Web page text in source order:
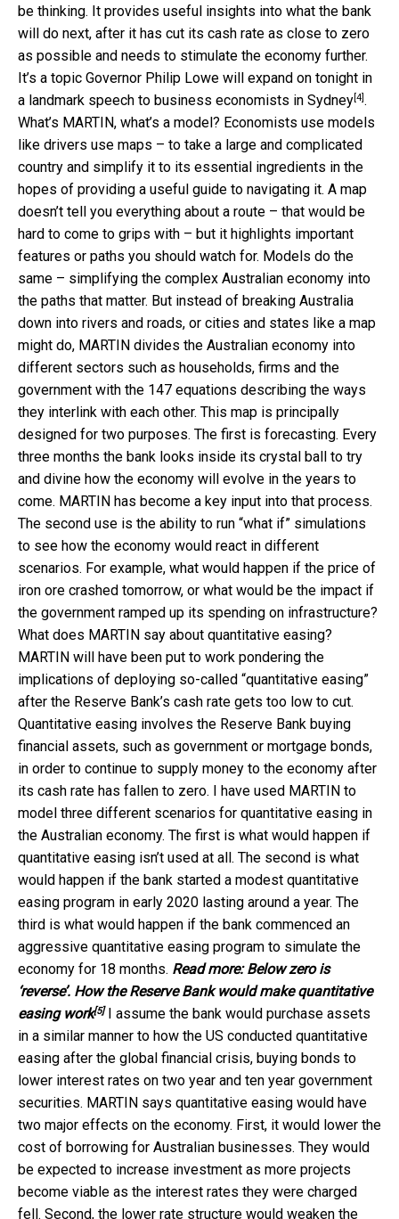
be thinking. It provides useful insights into what the bank
will do next, after it has cut its cash rate as close to zero
as possible and needs to stimulate the economy further.
It’s a topic Governor Philip Lowe will expand on tonight in
a landmark speech to business economists in Sydney[4].
What’s MARTIN, what’s a model? Economists use models
like drivers use maps – to take a large and complicated
country and simplify it to its essential ingredients in the
hopes of providing a useful guide to navigating it. A map
doesn’t tell you everything about a route – that would be
hard to come to grips with – but it highlights important
features or paths you should watch for. Models do the
same – simplifying the complex Australian economy into
the paths that matter. But instead of breaking Australia
down into rivers and roads, or cities and states like a map
might do, MARTIN divides the Australian economy into
different sectors such as households, firms and the
government with the 147 equations describing the ways
they interlink with each other. This map is principally
designed for two purposes. The first is forecasting. Every
three months the bank looks inside its crystal ball to try
and divine how the economy will evolve in the years to
come. MARTIN has become a key input into that process.
The second use is the ability to run “what if” simulations
to see how the economy would react in different
scenarios. For example, what would happen if the price of
iron ore crashed tomorrow, or what would be the impact if
the government ramped up its spending on infrastructure?
What does MARTIN say about quantitative easing?
MARTIN will have been put to work pondering the
implications of deploying so-called “quantitative easing”
after the Reserve Bank’s cash rate gets too low to cut.
Quantitative easing involves the Reserve Bank buying
financial assets, such as government or mortgage bonds,
in order to continue to supply money to the economy after
its cash rate has fallen to zero. I have used MARTIN to
model three different scenarios for quantitative easing in
the Australian economy. The first is what would happen if
quantitative easing isn’t used at all. The second is what
would happen if the bank started a modest quantitative
easing program in early 2020 lasting around a year. The
third is what would happen if the bank commenced an
aggressive quantitative easing program to simulate the
economy for 18 months. Read more:Below zero is
‘reverse’. How the Reserve Bank would make quantitative
easing work[5]
I assume the bank would purchase assets
in a similar manner to how the US conducted quantitative
easing after the global financial crisis, buying bonds to
lower interest rates on two year and ten year government
securities. MARTIN says quantitative easing would have
two major effects on the economy. First, it would lower the
cost of borrowing for Australian businesses. They would
be expected to increase investment as more projects
become viable as the interest rates they were charged
fell. Second, the lower rate structure would weaken the